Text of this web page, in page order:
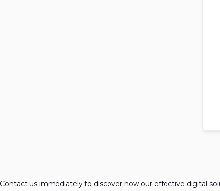
Contact us immediately to discover how our effective digital